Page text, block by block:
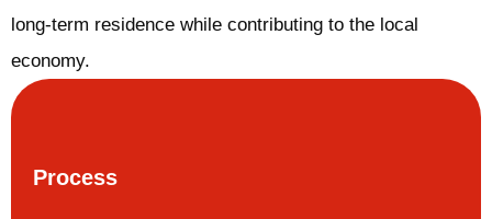
long-term residence while contributing to the local
economy.
Process